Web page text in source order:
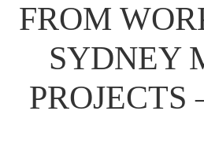
FROM
SYDNEY
PROJECTS